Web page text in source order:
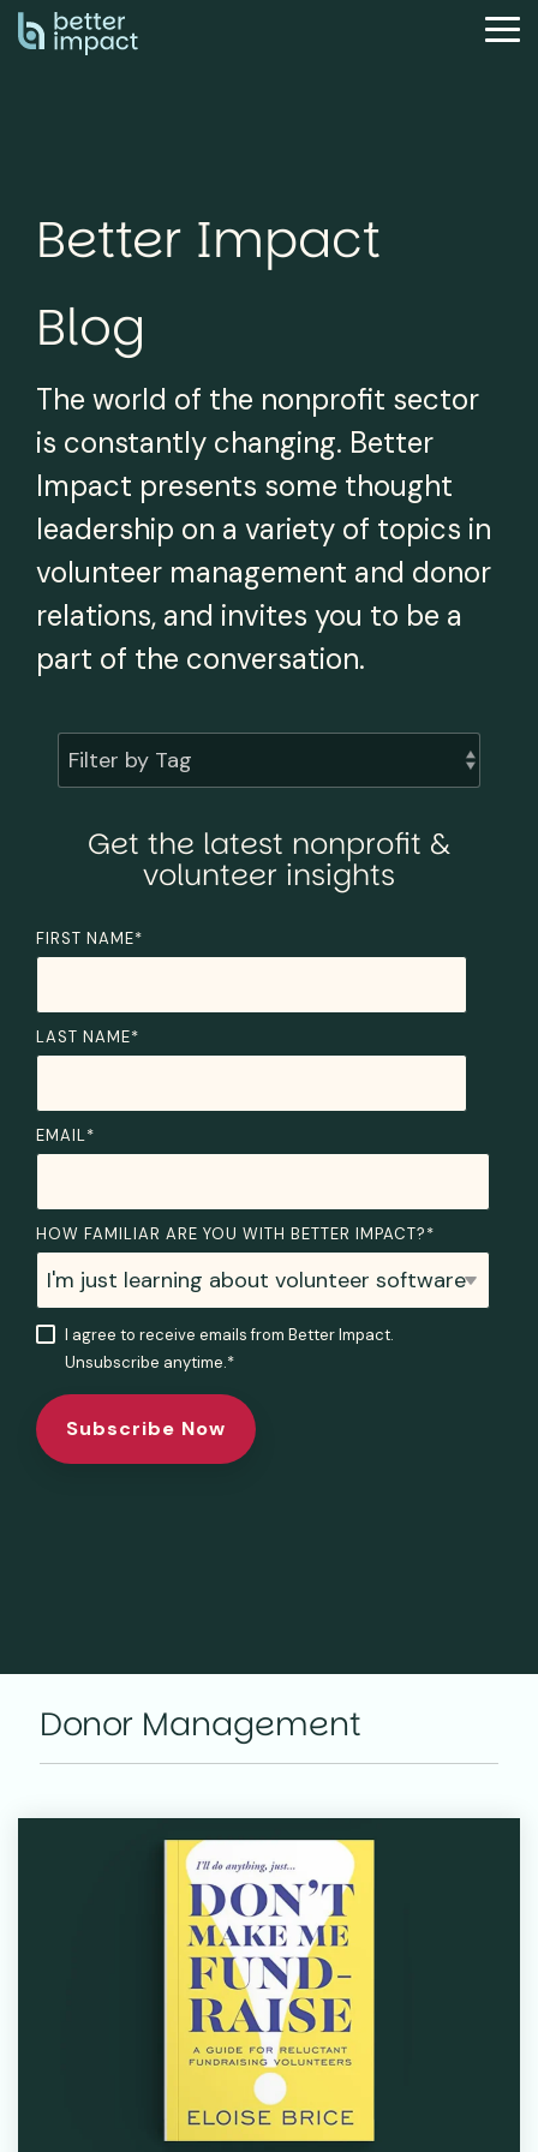
Skip
to
Better Impact
Blog
The world of the nonprofit sector
is constantly changing. Better
Impact presents some thought
leadership on a variety of topics in
volunteer management and donor
relations, and invites you to be a
part of the conversation.
Filter by Tag
Get the latest nonprofit &
volunteer insights
FIRST NAME*
LAST NAME*
EMAIL*
HOW FAMILIAR ARE YOU WITH BETTER IMPACT?*
I agree to receive emails from Better Impact.
Unsubscribe anytime.*
Donor Management